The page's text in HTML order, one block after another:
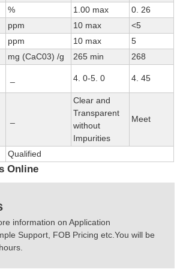
% 1.00 max
0. 26
ppm 10 max
<5
ppm 10 max
5
mg (CaC03) /g 265 min
268
4. 0-5. 0 4. 45
Clear and
Transparent
without
Impurities
Meet
Qualified
Online
information on Application
Support, FOB Pricing etc.You will be